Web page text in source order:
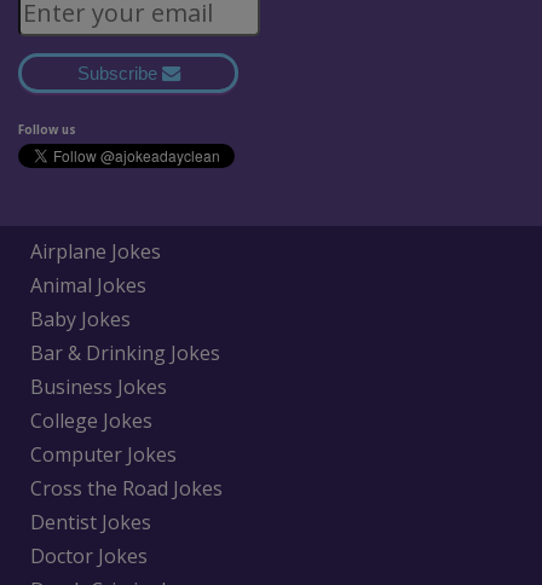
Subscribe
Follow us
Airplane Jokes
Animal Jokes
Baby Jokes
Bar & Drinking Jokes
Business Jokes
College Jokes
Computer Jokes
Cross the Road Jokes
Dentist Jokes
Doctor Jokes